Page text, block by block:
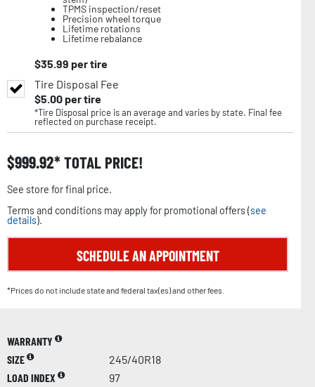
TPMS inspection/reset
Precision wheel torque
Lifetime rotations
Lifetime rebalance
$35.99 per tire
Tire Disposal Fee
$5.00per tire
*Tire Disposal price is an average and varies by state. Final fee
reflected on purchase receipt.
$999.92 TOTAL PRICE!
See store for final price.
Terms and conditions may apply for promotional offers (see
details).
SCHEDULE AN APPOINTMENT
*Prices do not include state and federal tax(es) and other fees.
WARRANTY
SIZE
245/40R18
LOAD INDEX
97